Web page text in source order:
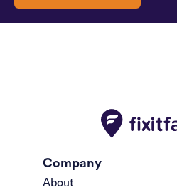
Company
About